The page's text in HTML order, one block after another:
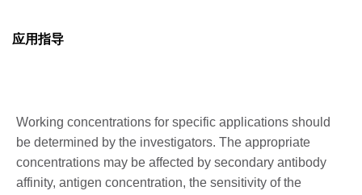
应用指导
Working concentrations for specific applications should
be determined by the investigators. The appropriate
concentrations may be affected by secondary antibody
affinity, antigen concentration, the sensitivity of the